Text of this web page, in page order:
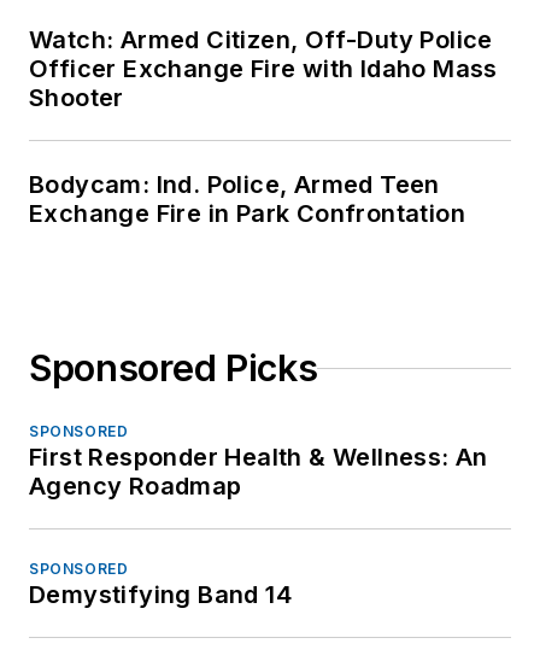
Watch: Armed Citizen, Off-Duty Police
Officer Exchange Fire with Idaho Mass
Shooter
Bodycam: Ind. Police, Armed Teen
Exchange Fire in Park Confrontation
Sponsored Picks
SPONSORED
First Responder Health & Wellness: An
Agency Roadmap
SPONSORED
Demystifying Band 14